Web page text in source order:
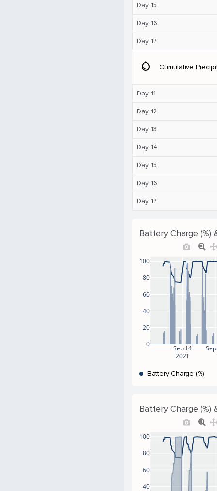
Day 15
Day 16
Day 17
water_drop Cumulative
Day 11
Day 12
Day 13
Day 14
Day 15
Day 16
Day 17
Battery Charge (%)
Sep 14
2021
0
20
40
60
80
100
Battery Charge (%)
Battery Charge (%)
40
60
80
100